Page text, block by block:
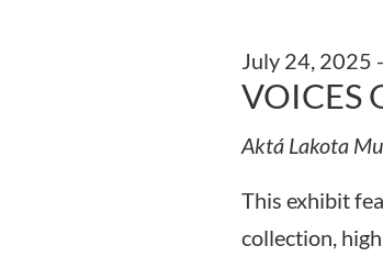
VOICES
July 24, 2025 -
Aktá Lakota
This exhibit
collection,